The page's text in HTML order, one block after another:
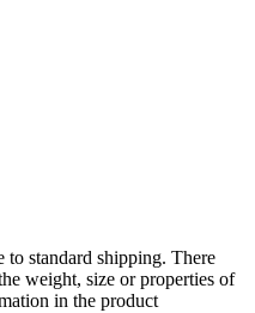
to standard shipping. There
weight, size or properties of
in the product